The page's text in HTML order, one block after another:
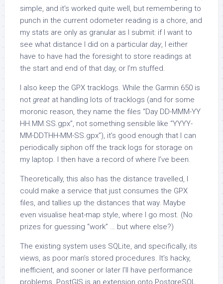
simple, and it’s worked quite well, but remembering to
punch in the current odometer reading is a chore, and
my stats are only as granular as I submit: if I want to
see what distance I did on a particular day, I either
have to have had the foresight to store readings at
the start and end of that day, or I’m stuffed.
I also keep the GPX tracklogs. While the Garmin 650 is
not great at handling lots of tracklogs (and for some
moronic reason, they name the files “Day DD-MMM-YY
HH.MM.SS.gpx”, not something sensible like “YYYY-
MM-DDTHH-MM-SS.gpx”), it’s good enough that I can
periodically siphon off the track logs for storage on
my laptop. I then have a record of where I’ve been.
Theoretically, this also has the distance travelled, I
could make a service that just consumes the GPX
files, and tallies up the distances that way. Maybe
even visualise heat-map style, where I go most. (No
prizes for guessing “work” … but where else?)
The existing system uses SQLite, and specifically, its
views, as poor man’s stored procedures. It’s hacky,
inefficient, and sooner or later I’ll have performance
problems. PostGIS is an extension onto PostgreSQL